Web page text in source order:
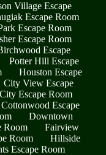
Village Escape
Escape Room
Escape Room
Escape Room
Escape
Potter Hill Escape
Houston Escape
City View Escape
Escape Room
Cottonwood Escape
Downtown
Room
Fairview
Room
Hillside
Escape Room